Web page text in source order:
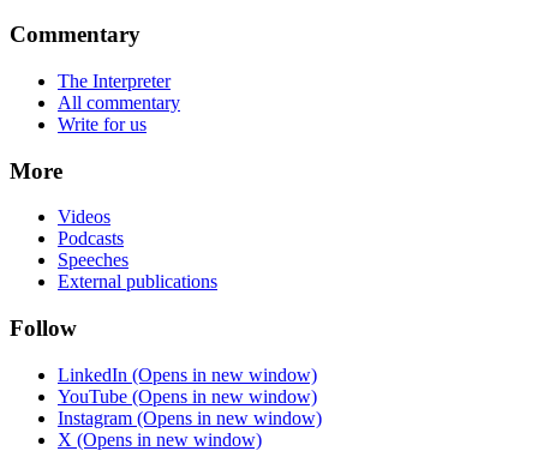
Commentary
The Interpreter
All commentary
Write for us
More
Videos
Podcasts
Speeches
External publications
Follow
LinkedIn (Opens in new window)
YouTube (Opens in new window)
Instagram (Opens in new window)
X (Opens in new window)